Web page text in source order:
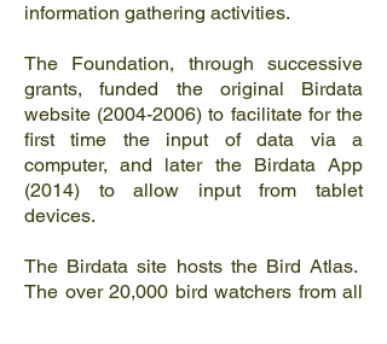
information gathering activities.
The Foundation, through successive
grants, funded the original Birdata
website (2004-2006) to facilitate for the
first time the input of data via a
computer, and later the Birdata App
(2014) to allow input from tablet
devices.
The Birdata site hosts the Bird Atlas.
The over 20,000 bird watchers from all